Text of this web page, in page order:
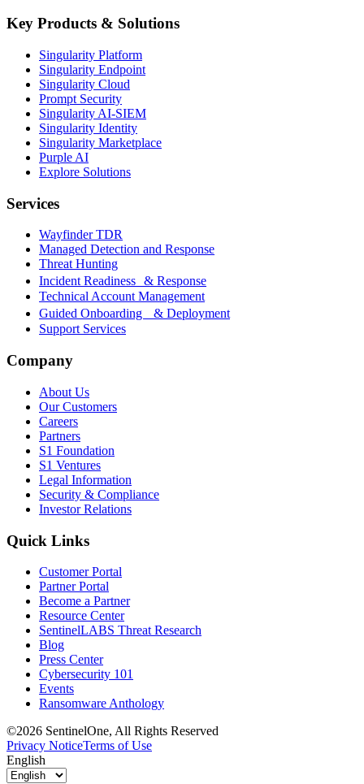
Key Products & Solutions
Singularity Platform
Singularity Endpoint
Singularity Cloud
Prompt Security
Singularity AI-SIEM
Singularity Identity
Singularity Marketplace
Purple AI
Explore Solutions
Services
Wayfinder TDR
Managed Detection and Response
Threat Hunting
Incident Readiness & Response
Technical Account Management
Guided Onboarding & Deployment
Support Services
Company
About Us
Our Customers
Careers
Partners
S1 Foundation
S1 Ventures
Legal Information
Security & Compliance
Investor Relations
Quick Links
Customer Portal
Partner Portal
Become a Partner
Resource Center
SentinelLABS Threat Research
Blog
Press Center
Cybersecurity 101
Events
Ransomware Anthology
©2026 SentinelOne, All Rights Reserved
Privacy NoticeTerms of Use
English